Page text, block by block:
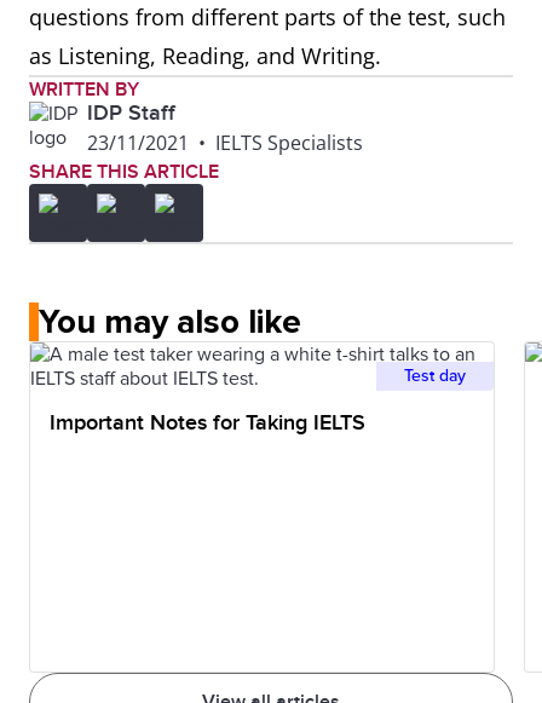
questions from different parts of the test, such
as Listening, Reading, and Writing.
WRITTEN BY
IDP Staff
23/11/2021 • IELTS Specialists
SHARE THIS ARTICLE
You may also like
Test day
Important Notes for Taking IELTS